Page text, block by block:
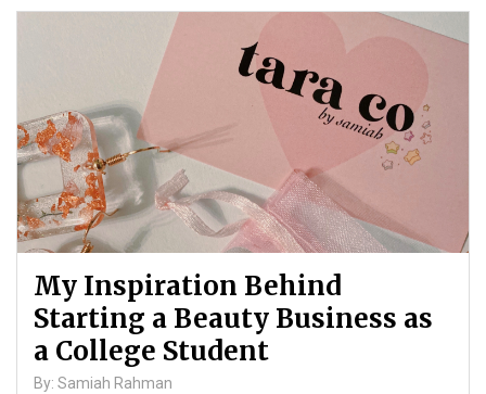
My Inspiration Behind
Starting a Beauty Business as
a College Student
By: Samiah Rahman